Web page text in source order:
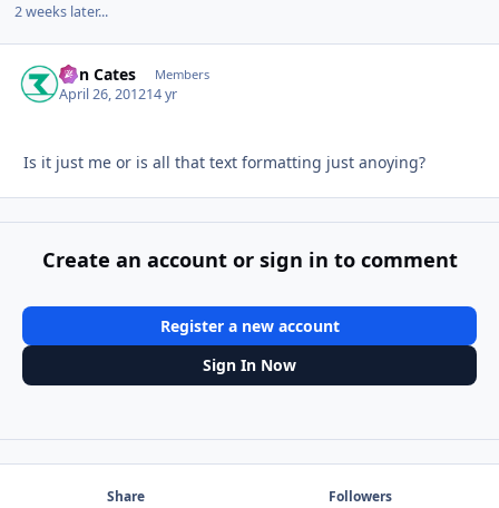
2 weeks later...
Ron Cates Members
April 26, 201214 yr
Is it just me or is all that text formatting just anoying?
Create an account or sign in to comment
Register a new account
Sign In Now
Share Followers